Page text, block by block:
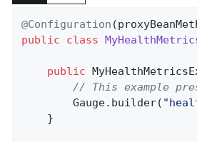
@Configuration
public
class
public
// This example
		Gauge.builder(